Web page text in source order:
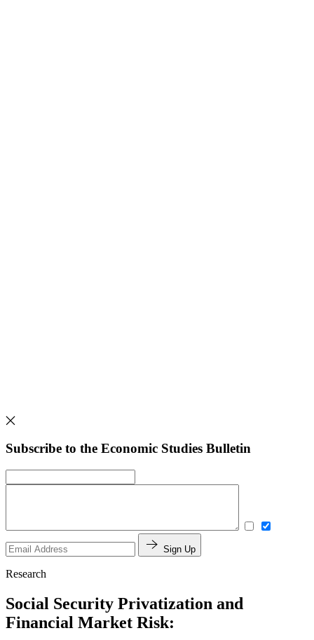
Subscribe to the Economic Studies Bulletin
Sign Up
Research
Social Security Privatization and
Financial Market Risk: